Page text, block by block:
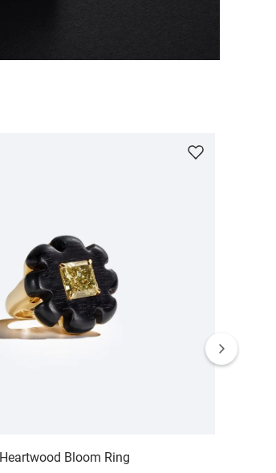
Heartwood Bloom Ring